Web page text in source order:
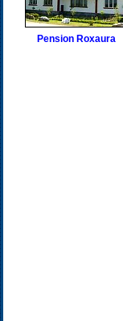
Pension Roxaura